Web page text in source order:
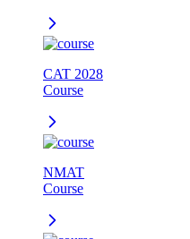
CAT 2028
Course
NMAT
Course